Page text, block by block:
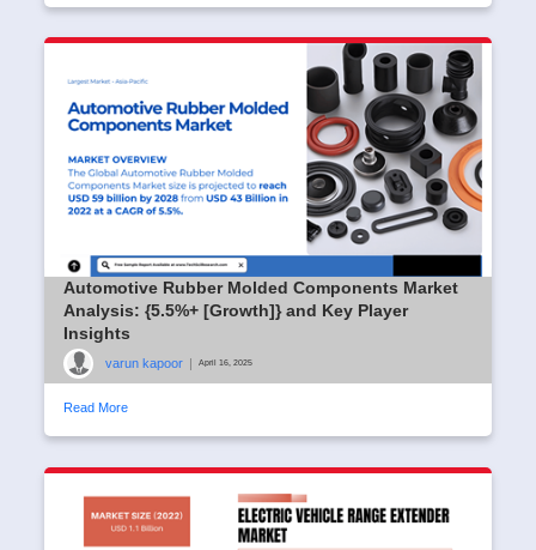
Automotive Rubber Molded Components Market
Analysis: {5.5%+ [Growth]} and Key Player
Insights
varun kapoor April 16, 2025
Read More